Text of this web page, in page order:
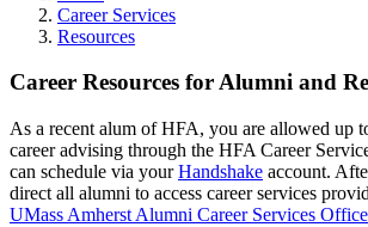
Career Services
Resources
Career Resources for Alumni and
As a recent alum of HFA, you are allowed up
career advising through the HFA Career
can schedule via yourHandshake account.
direct all alumni to access career services
UMass Amherst Alumni Career Services Office